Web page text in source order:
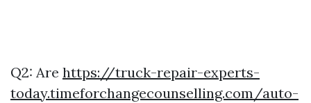
Q2: Are https://truck-repair-experts-
today.timeforchangecounselling.com/auto-